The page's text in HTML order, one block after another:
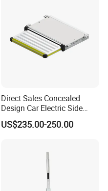
Direct Sales Concealed
Design Car Electric Side
Step for Commercial
Vehicles
US$235.00-250.00